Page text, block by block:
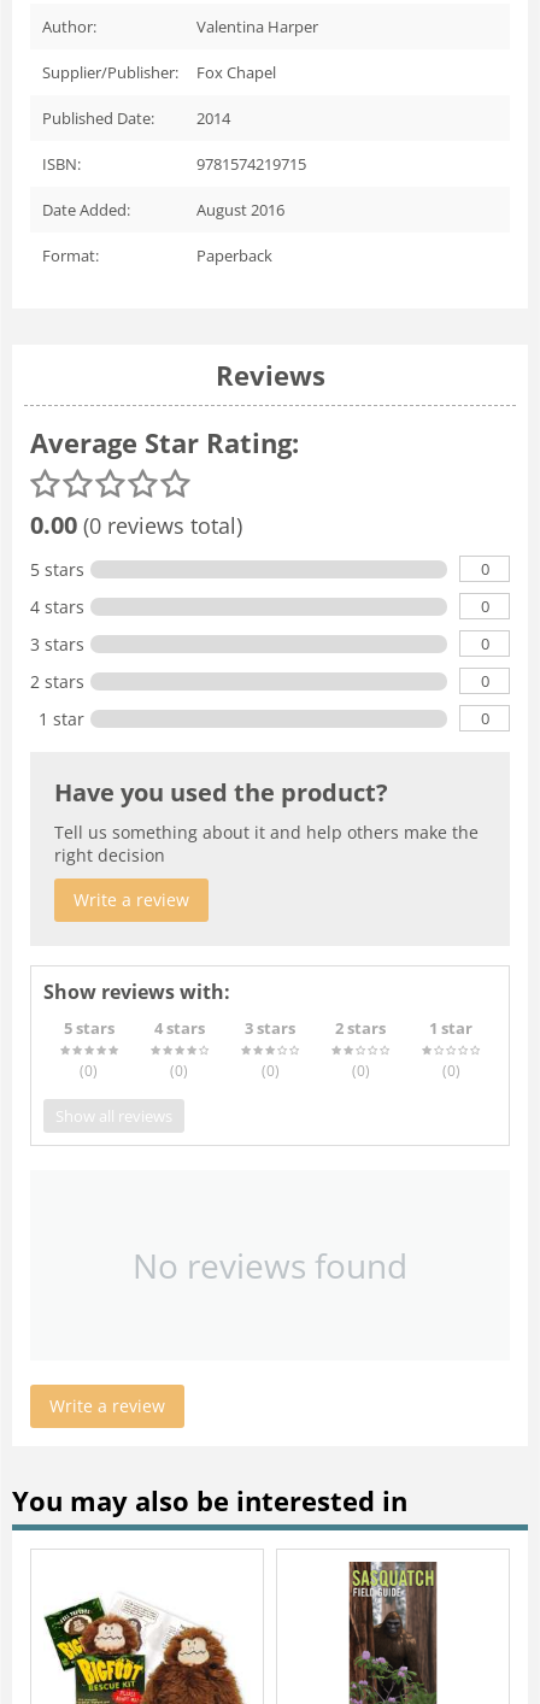
Author: Valentina Harper
Supplier/Publisher: Fox Chapel
Published Date: 2014
ISBN: 9781574219715
Date Added: August 2016
Format: Paperback
Reviews
Average Star Rating:
0.00 (0 reviews total)
5 stars 0
4 stars 0
3 stars 0
2 stars 0
1 star 0
Have you used the product?
Tell us something about it and help others make the
right decision
Write a review
Show reviews with:
5 stars
(0)
4 stars
(0)
3 stars
(0)
2 stars
(0)
1 star
(0)
Show all reviews
No reviews found
Write a review
You may also be interested in